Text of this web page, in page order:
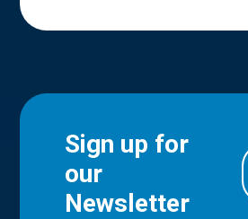
Sign up for
our
Newsletter